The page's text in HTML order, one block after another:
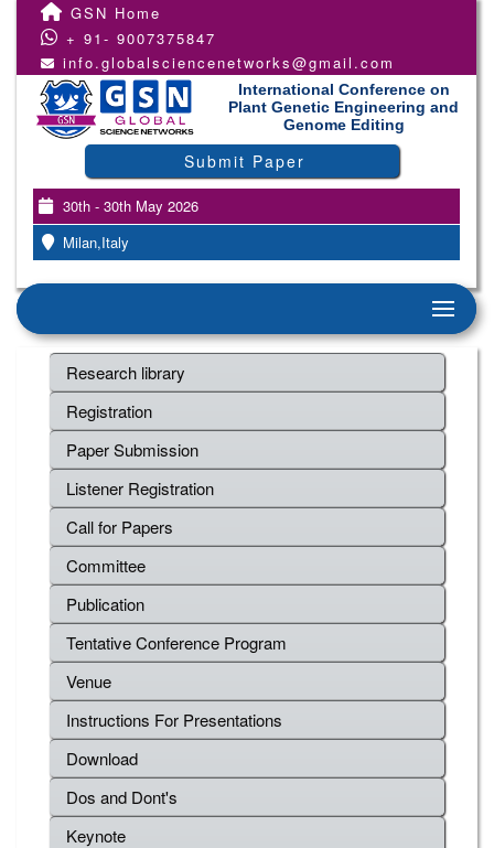
GSN Home
+ 91- 9007375847
info.globalsciencenetworks@gmail.com
International Conference on
Plant Genetic Engineering and
Genome Editing
Submit Paper
30th - 30th May 2026
Milan,Italy
Research library
Registration
Paper Submission
Listener Registration
Call for Papers
Committee
Publication
Tentative Conference Program
Venue
Instructions For Presentations
Download
Dos and Dont's
Keynote